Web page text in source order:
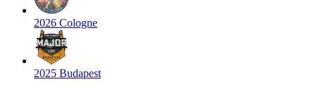
2026 Cologne
2025 Budapest